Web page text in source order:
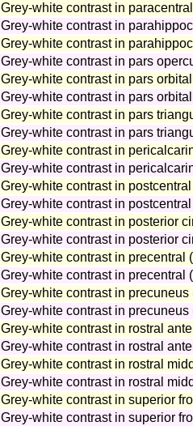
Grey-white contrast in
Grey-white contrast in
Grey-white contrast in
Grey-white contrast in pars
Grey-white contrast in pars
Grey-white contrast in pars
Grey-white contrast in pars
Grey-white contrast in pars
Grey-white contrast in
Grey-white contrast in
Grey-white contrast in
Grey-white contrast in
Grey-white contrast in posterior
Grey-white contrast in posterior
Grey-white contrast in precentral
Grey-white contrast in precentral
Grey-white contrast in
Grey-white contrast in
Grey-white contrast in rostral
Grey-white contrast in rostral
Grey-white contrast in rostral
Grey-white contrast in rostral
Grey-white contrast in superior
Grey-white contrast in superior